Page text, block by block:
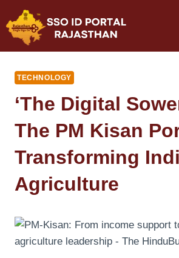
to
content
TECHNOLOGY
‘The Digital
The PM Kisan
Transforming
Agriculture